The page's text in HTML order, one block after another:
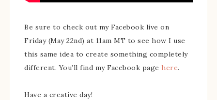
Be sure to check out my Facebook live on
Friday (May 22nd) at 11am MT to see how I use
this same idea to create something completely
different. You’ll find my Facebook page here.
Have a creative day!